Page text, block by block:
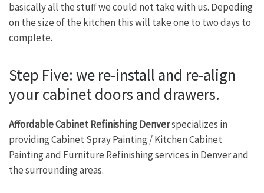
basically all the stuff we could not take with us. Depeding
on the size of the kitchen this will take one to two days to
complete.
Step Five: we re-install and re-align
your cabinet doors and drawers.
Affordable Cabinet Refinishing Denverspecializes in
providing Cabinet Spray Painting / Kitchen Cabinet
Painting and Furniture Refinishing services in Denver and
the surrounding areas.